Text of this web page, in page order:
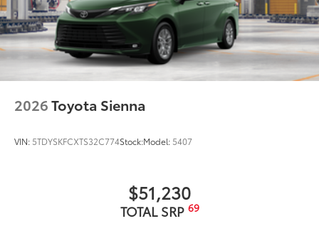
2026Toyota Sienna
VIN: 5TDYSKFCXTS32C774Stock:Model: 5407
$51,230
TOTAL SRP 69